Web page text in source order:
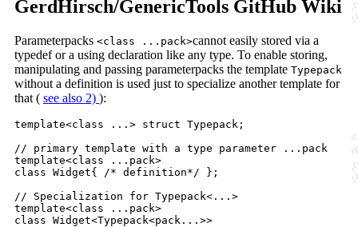
GerdHirsch/GenericTools GitHub Wiki
Parameterpacks <class ...pack>cannot easily stored via a
typedef or a using declaration like any type. To enable storing,
manipulating and passing parameterpacks the template Typepack
without a definition is used just to specialize another template for
that ( see also 2) ):
template<class ...> struct Typepack;
// primary template with a type parameter ...pack
template<class ...pack>
class Widget{ /* definition*/ };
// Specialization for Typepack<...>
template<class ...pack>
class Widget<Typepack<pack...>>